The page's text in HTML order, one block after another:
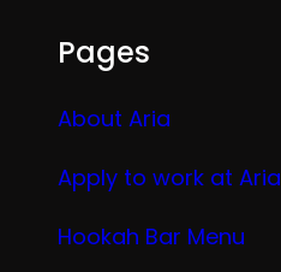
Pages
About Aria
Apply to work at Aria
Hookah Bar Menu